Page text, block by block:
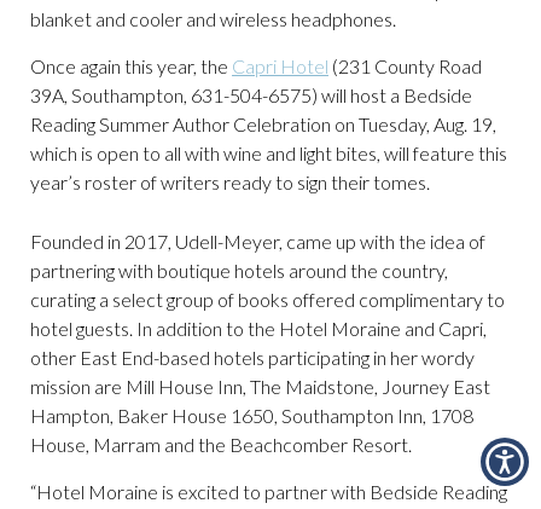
blanket and cooler and wireless headphones.
Once again this year, the Capri Hotel (231 County Road
39A, Southampton, 631-504-6575) will host a Bedside
Reading Summer Author Celebration on Tuesday, Aug. 19,
which is open to all with wine and light bites, will feature this
year’s roster of writers ready to sign their tomes.
Founded in 2017, Udell-Meyer, came up with the idea of
partnering with boutique hotels around the country,
curating a select group of books offered complimentary to
hotel guests. In addition to the Hotel Moraine and Capri,
other East End-based hotels participating in her wordy
mission are Mill House Inn, The Maidstone, Journey East
Hampton, Baker House 1650, Southampton Inn, 1708
House, Marram and the Beachcomber Resort.
“Hotel Moraine is excited to partner with Bedside Reading